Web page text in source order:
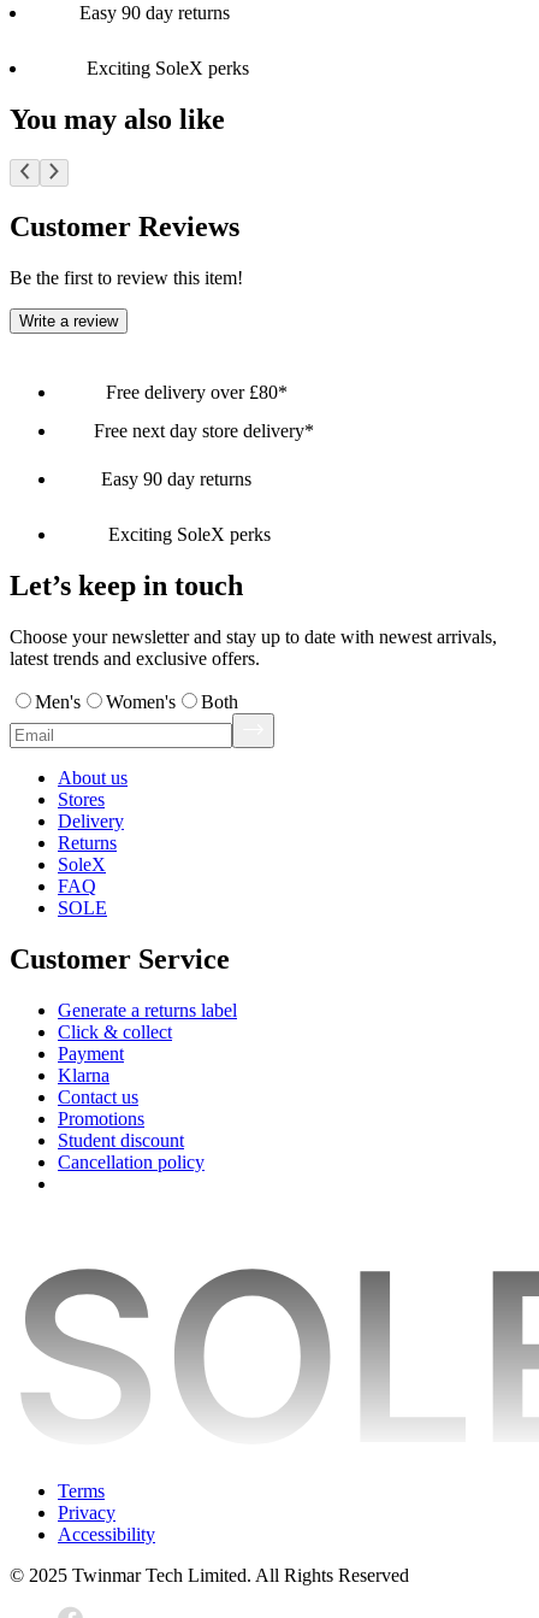
Easy 90 day returns
Exciting SoleX perks
You may also like
Customer Reviews
Be the first to review this item!
Write a review
Free delivery over £80*
Free next day store delivery*
Easy 90 day returns
Exciting SoleX perks
Let’s keep in touch
Choose your newsletter and stay up to date with newest arrivals,
latest trends and exclusive offers.
Men's Women's Both
About us
Stores
Delivery
Returns
SoleX
FAQ
SOLE
Customer Service
Generate a returns label
Click & collect
Payment
Klarna
Contact us
Promotions
Student discount
Cancellation policy
Terms
Privacy
Accessibility
© 2025 Twinmar Tech Limited. All Rights Reserved